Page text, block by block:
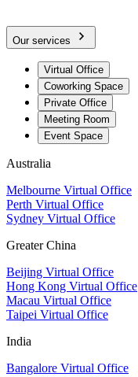
Our services
Virtual Office
Coworking Space
Private Office
Meeting Room
Event Space
Australia
Melbourne Virtual Office
Perth Virtual Office
Sydney Virtual Office
Greater China
Beijing Virtual Office
Hong Kong Virtual Office
Macau Virtual Office
Taipei Virtual Office
India
Bangalore Virtual Office